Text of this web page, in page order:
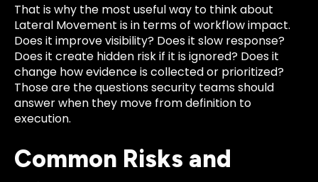
That is why the most useful way to think about
Lateral Movement is in terms of workflow impact.
Does it improve visibility? Does it slow response?
Does it create hidden risk if it is ignored? Does it
change how evidence is collected or prioritized?
Those are the questions security teams should
answer when they move from definition to
execution.
Common Risks and